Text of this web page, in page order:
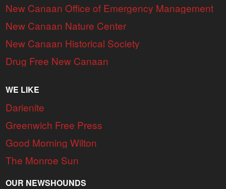
New Canaan Office of Emergency Management
New Canaan Nature Center
New Canaan Historical Society
Drug Free New Canaan
WE LIKE
Darienite
Greenwich Free Press
Good Morning Wilton
The Monroe Sun
OUR NEWSHOUNDS